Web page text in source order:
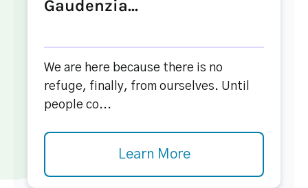
Gaudenzia...
We are here because there is no
refuge, finally, from ourselves. Until
people co...
Learn More